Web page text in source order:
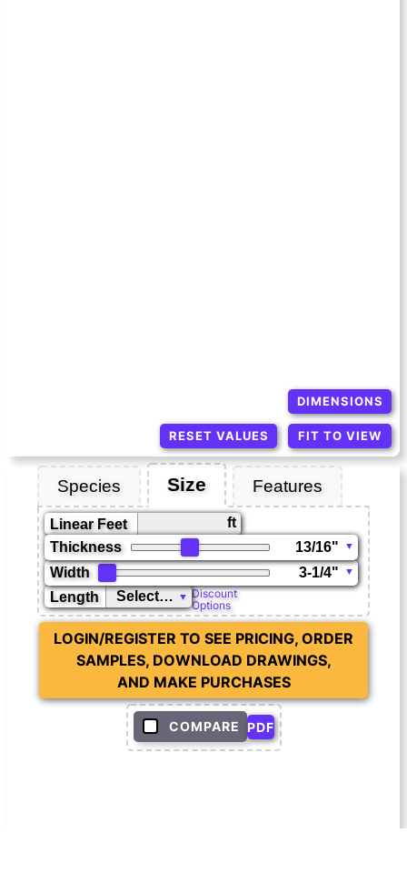
FIT TO VIEW
DIMENSIONS
RESET VALUES
COMPARE PDF
Species Size Features
Linear Feet ft
Discount
Options
Length
Width
Thickness
LOGIN/REGISTER TO SEE PRICING, ORDER
SAMPLES, DOWNLOAD DRAWINGS,
AND MAKE PURCHASES